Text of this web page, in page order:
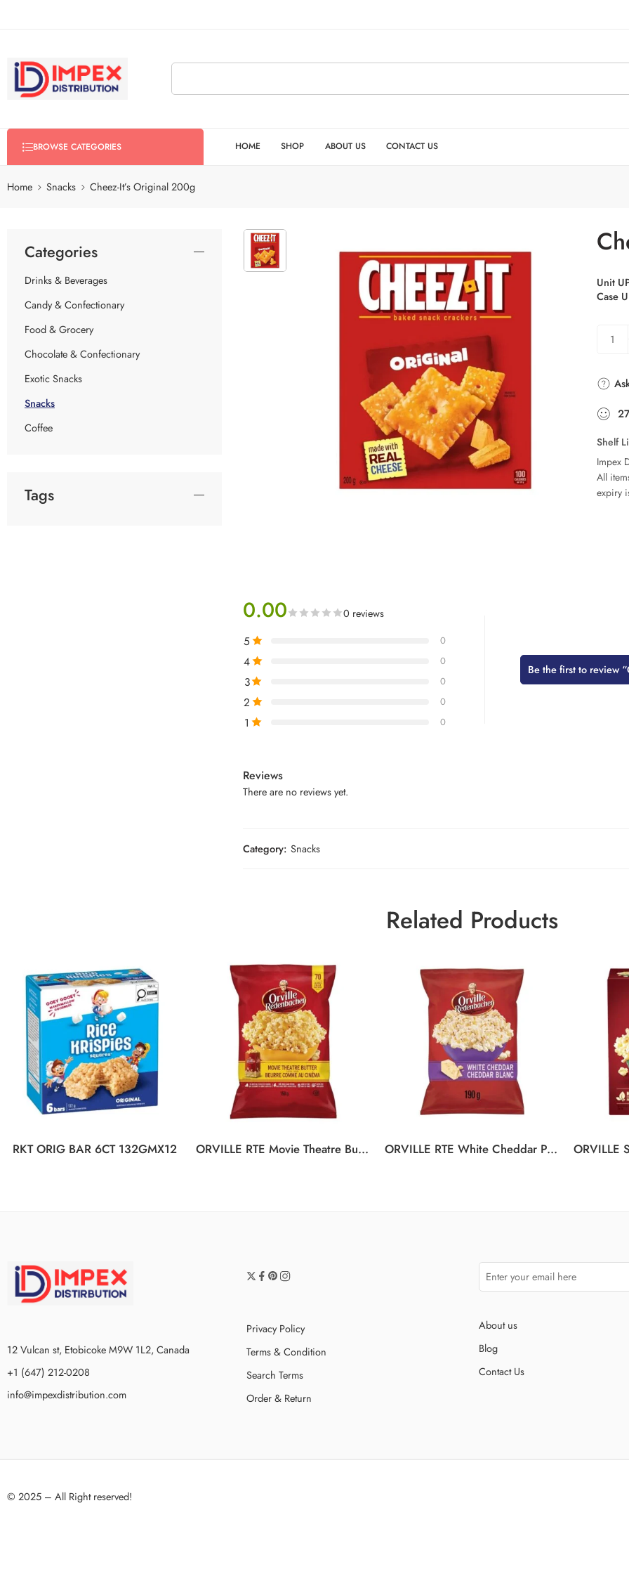
BROWSE CATEGORIES HOME SHOP ABOUT US CONTACT US
Home Snacks Cheez-It’s Original 200g
Unit
Case
27
Shelf
Impex
All
expiry
0.00 0 reviews
5 0
4 0
3 0
2 0
1 0
Be the first to review
Reviews
There are no reviews yet.
Category: Snacks
Categories
Drinks & Beverages
Candy & Confectionary
Food & Grocery
Chocolate & Confectionary
Exotic Snacks
Snacks
Coffee
Tags
Related Products
RKT ORIG BAR 6CT 132GMX12 ORVILLE RTE Movie Theatre Butter Popcorn 12/150G ORVILLE RTE White Cheddar Popcorn 12/190G
12 Vulcan st, Etobicoke M9W 1L2, Canada
+1 (647) 212-0208
info@impexdistribution.com
Privacy Policy
Terms & Condition
Search Terms
Order & Return
About us
Blog
Contact Us
© 2025 – All Right reserved!